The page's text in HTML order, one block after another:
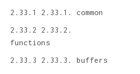
2.33.1. common
2.33.2.
functions
2.33.3. buffers